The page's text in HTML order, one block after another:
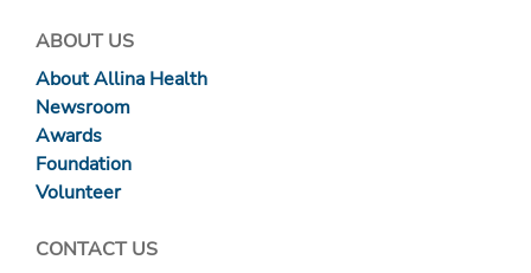
ABOUT US
About Allina Health
Newsroom
Awards
Foundation
Volunteer
CONTACT US